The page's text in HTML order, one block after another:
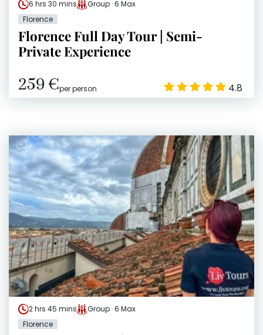
6 hrs 30 mins
Group · 6 Max
Florence
Florence Full Day Tour | Semi-
Private Experience
259 €per person 4.8
2 hrs 45 mins
Group · 6 Max
Florence